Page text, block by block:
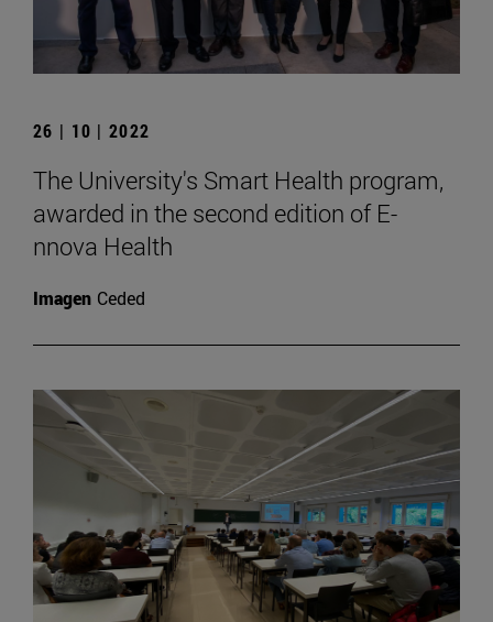
26 | 10 | 2022
The University's Smart Health program,
awarded in the second edition of E-
nnova Health
Imagen Ceded